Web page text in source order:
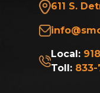
611 S.
Local:
Toll: